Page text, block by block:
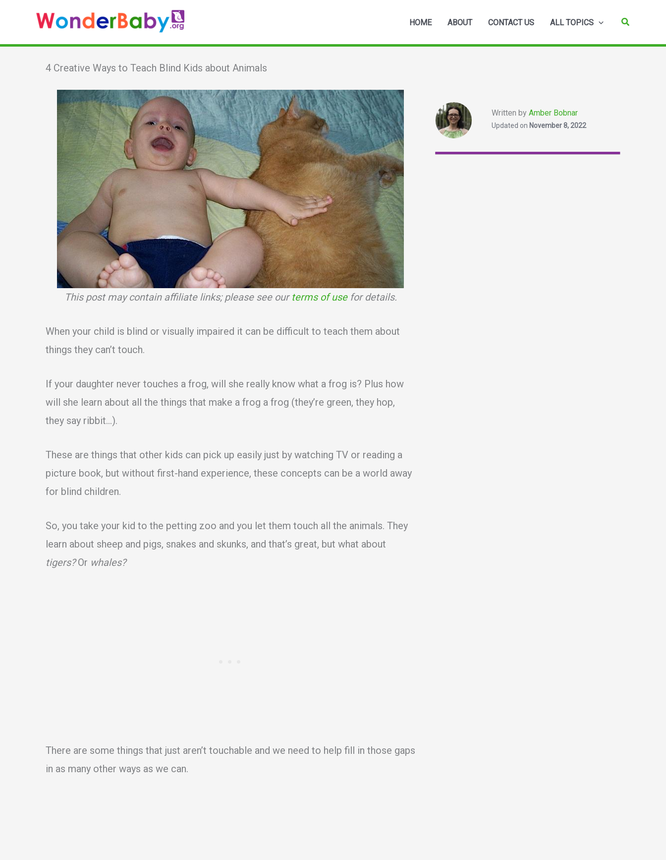
content
HOME ABOUT CONTACT US ALL TOPICS Search
4 Creative Ways to Teach Blind Kids about Animals
This post may contain affiliate links; please see our terms of usefor details.
When your child is blind or visually impaired it can be difficult to teach them about
things they can’t touch.
If your daughter never touches a frog, will she really know what a frog is? Plus how
will she learn about all the things that make a frog a frog (they’re green, they hop,
they say ribbit…).
These are things that other kids can pick up easily just by watching TV or reading a
picture book, but without first-hand experience, these concepts can be a world away
for blind children.
So, you take your kid to the petting zoo and you let them touch all the animals. They
learn about sheep and pigs, snakes and skunks, and that’s great, but what about
tigers?Or whales?
There are some things that just aren’t touchable and we need to help fill in those gaps
in as many other ways as we can.
Written by Amber Bobnar
Updated on November 8, 2022